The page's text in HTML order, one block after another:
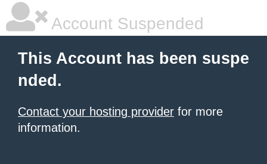
Account Suspended
This Account has been suspe
nded.
Contact your hosting provider for more
information.